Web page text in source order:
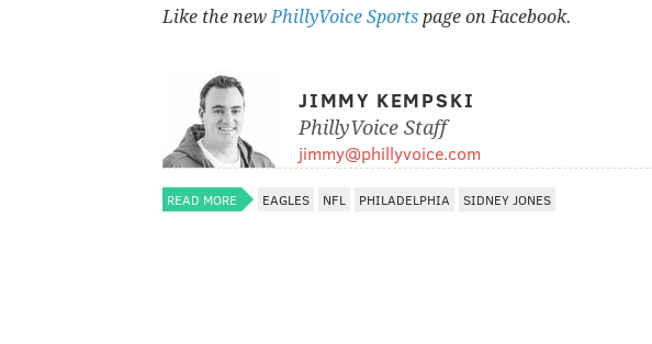
Like the newPhillyVoice Sports page on Facebook.
JIMMY KEMPSKI
PhillyVoice Staff
jimmy@phillyvoice.com
READ MORE EAGLES NFL PHILADELPHIA SIDNEY JONES